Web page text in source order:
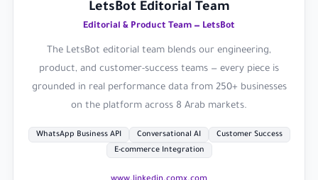
LetsBot Editorial Team
Editorial & Product Team — LetsBot
The LetsBot editorial team blends our engineering,
product, and customer-success teams — every piece is
grounded in real performance data from 250+ businesses
on the platform across 8 Arab markets.
WhatsApp Business API Conversational AI
Customer Success
E-commerce Integration